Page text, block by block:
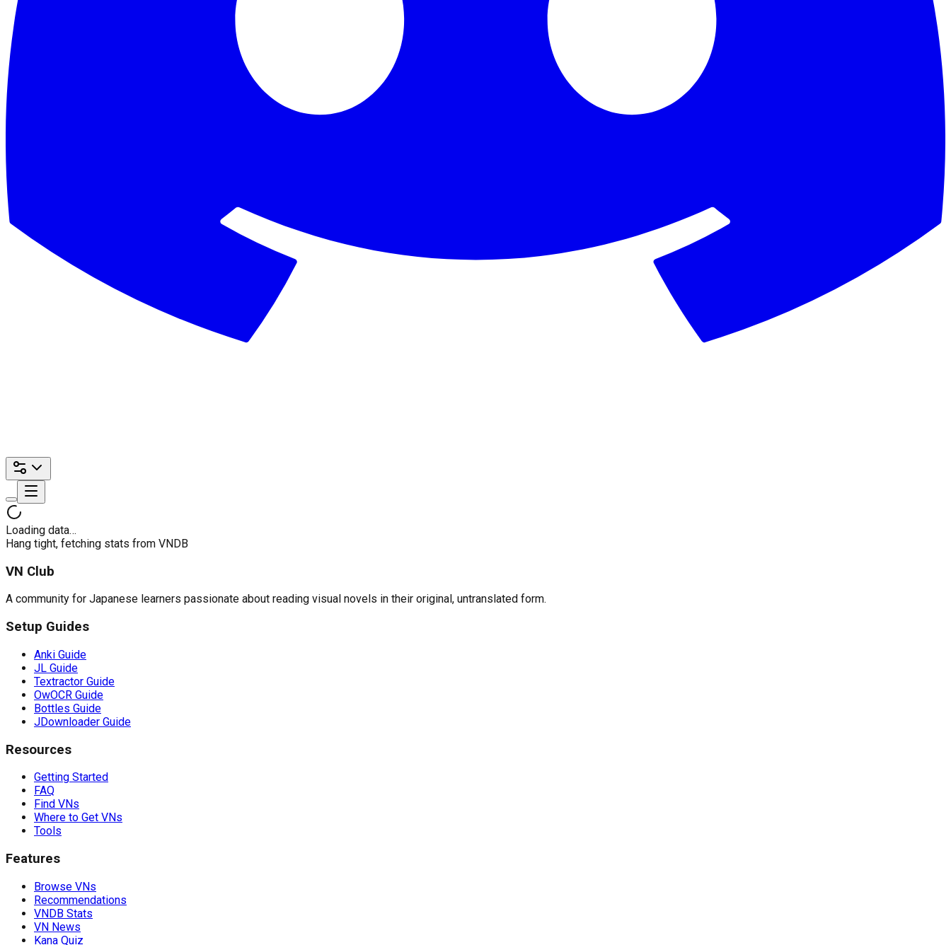
Loading data…
Hang tight, fetching stats from VNDB
VN Club
A community for Japanese learners passionate about reading visual novels in their original, untranslated form.
Setup Guides
Anki Guide
JL Guide
Textractor Guide
OwOCR Guide
Bottles Guide
JDownloader Guide
Resources
Getting Started
FAQ
Find VNs
Where to Get VNs
Tools
Features
Browse VNs
Recommendations
VNDB Stats
VN News
Kana Quiz